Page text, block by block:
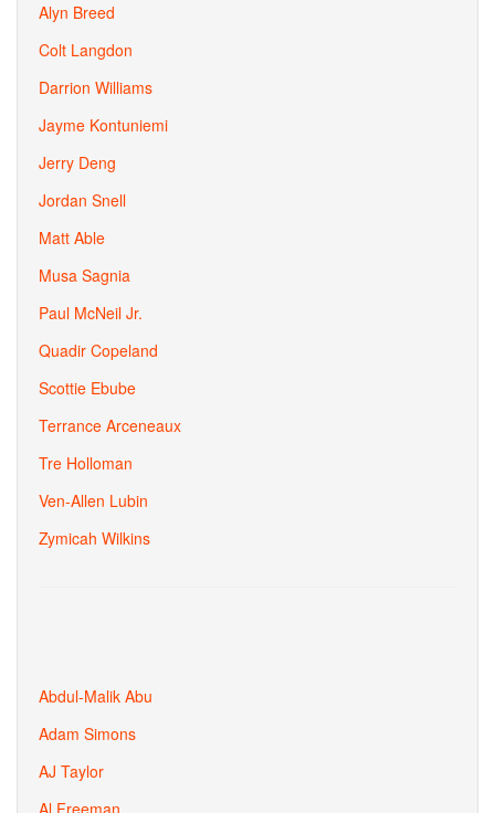
Alyn Breed
Colt Langdon
Darrion Williams
Jayme Kontuniemi
Jerry Deng
Jordan Snell
Matt Able
Musa Sagnia
Paul McNeil Jr.
Quadir Copeland
Scottie Ebube
Terrance Arceneaux
Tre Holloman
Ven-Allen Lubin
Zymicah Wilkins
Abdul-Malik Abu
Adam Simons
AJ Taylor
Al Freeman